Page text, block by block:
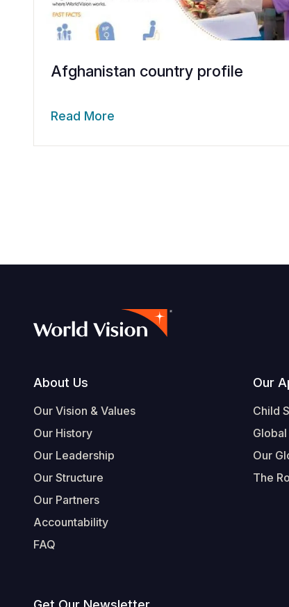
Afghanistan country profile
Read More
Footer
About Us
Our Vision & Values
Our History
Our Leadership
Our Structure
Our Partners
Accountability
FAQ
Our
Child
Our
The